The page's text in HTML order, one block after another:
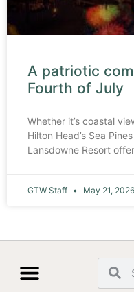
A patriotic
Fourth of July
Whether it’s coastal
Hilton Head’s Sea
Lansdowne Resort
GTW Staff May 21, 2026